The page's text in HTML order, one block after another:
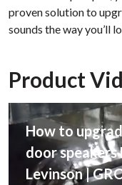
proven solution to
sounds the way you’ll
Product
How to
door speakers
Levinson |